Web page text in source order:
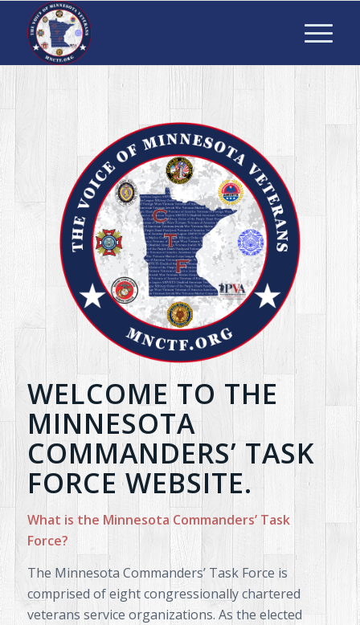
WELCOME TO THE
MINNESOTA
COMMANDERS’ TASK
FORCE WEBSITE.
What is the Minnesota Commanders’ Task
Force?
The Minnesota Commanders’ Task Force is
comprised of eight congressionally chartered
veterans service organizations. As the elected